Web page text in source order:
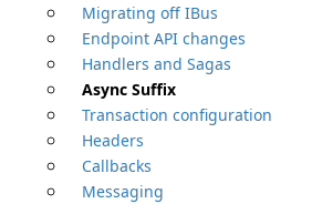
Migrating off IBus
Endpoint API changes
Handlers and Sagas
Async Suffix
Transaction configuration
Headers
Callbacks
Messaging